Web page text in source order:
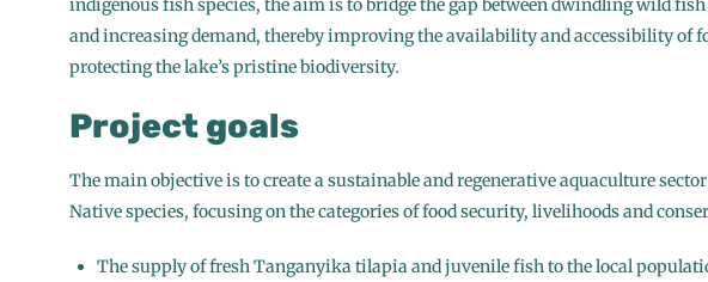
and increasing demand, thereby improving the availability and accessibility of
protecting the lake’s pristine biodiversity.
Project goals
The main objective is to create a sustainable and regenerative aquaculture
Native species, focusing on the categories of food security, livelihoods and
The supply of fresh Tanganyika tilapia and juvenile fish to the local